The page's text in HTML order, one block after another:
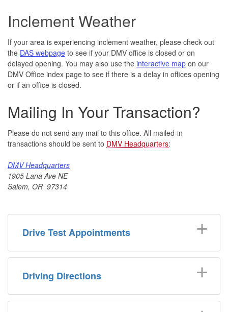
Inclement Weather
If your area is experiencing inclement weather, please check out
the DAS webpage to see if your DMV office is closed or on
delayed opening. You may also use the interactive map on our
DMV Office index page to see if there is a delay in offices opening
or if an office is closed.
Mailing In Your Transaction?
Please do not send any mail to this office. All mailed-in
transactions should be sent to DMV Headquarters:
DMV Headquarters
1905 Lana Ave NE
Salem, OR 97314
Drive Test Appointments
Driving Directions